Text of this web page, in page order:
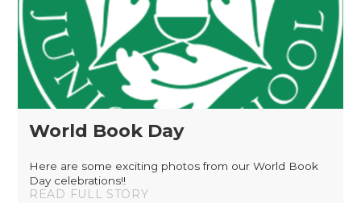
World Book Day
Here are some exciting photos from our World Book
Day celebrations!!
READ FULL STORY